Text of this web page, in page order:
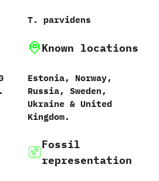
T.‭ ‬parvidens‭
Known locations
Estonia,‭ ‬Norway,‭
‬Russia,‭ ‬Sweden,‭
‬Ukraine‭ & ‬United
Kingdom.
Fossil
representation